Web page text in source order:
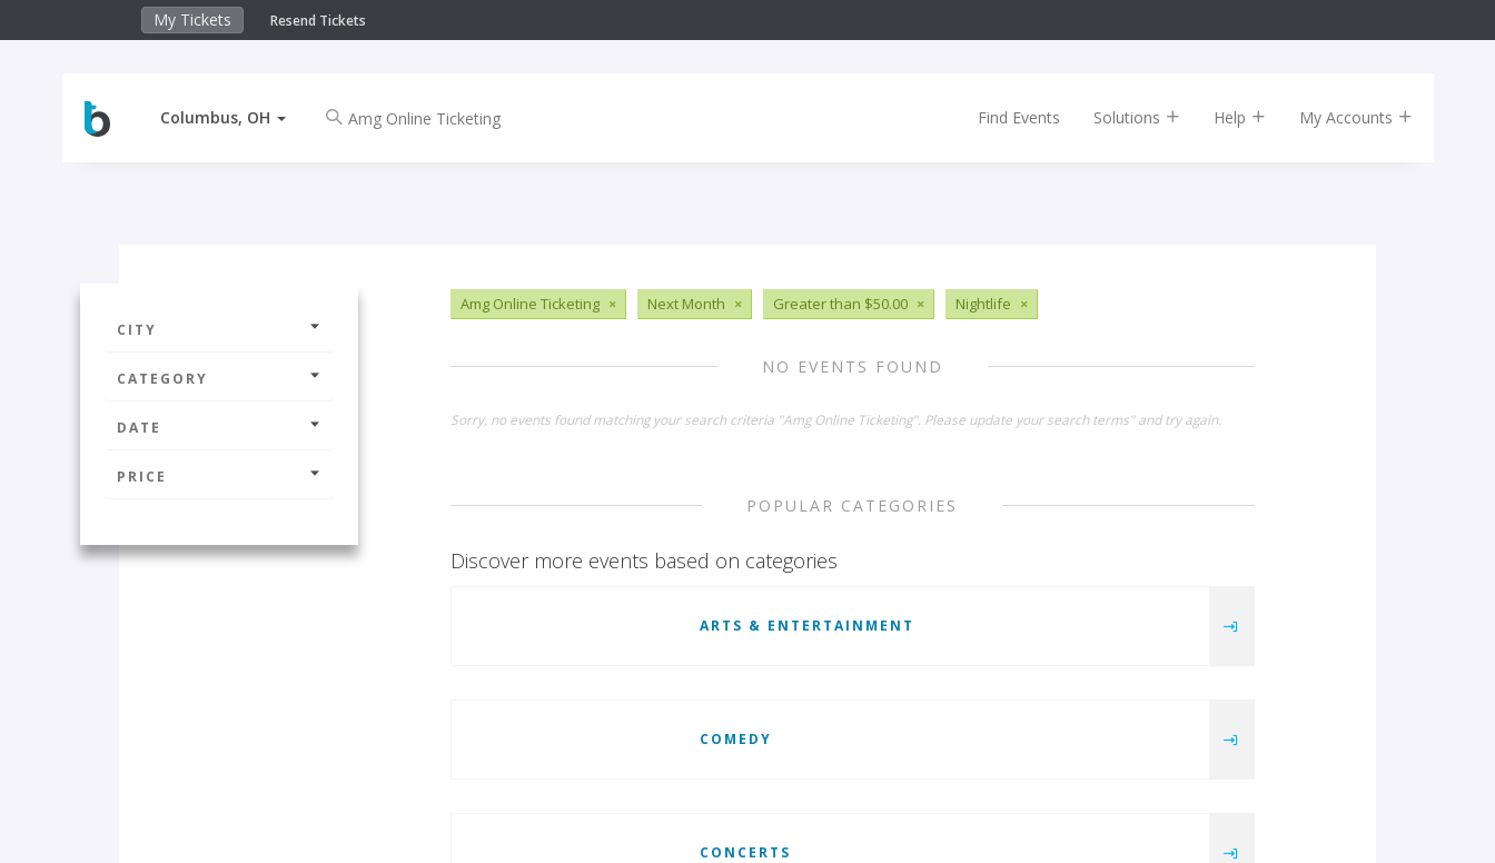
My Tickets Resend Tickets
Columbus, OH Find Events Solutions Help My Accounts
CITY
CATEGORY
DATE
PRICE
Amg Online Ticketing × Next Month × Greater than $50.00 × Nightlife ×
NO EVENTS FOUND
Sorry, no events found matching your search criteria "Amg Online Ticketing". Please update your search terms" and try again.
POPULAR CATEGORIES
Discover more events based on categories
ARTS & ENTERTAINMENT
COMEDY
CONCERTS